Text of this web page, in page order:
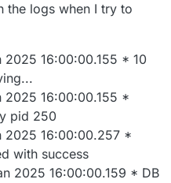
the logs when I try to
2025 16:00:00.155 * 10
2025 16:00:00.155 *
pid 250
2025 16:00:00.257 *
with success
2025 16:00:00.159 * DB